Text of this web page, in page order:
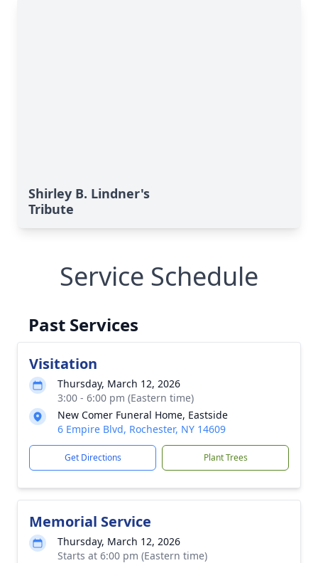
Shirley B. Lindner's
Tribute
Service Schedule
Past Services
Visitation
Thursday, March 12, 2026
3:00 - 6:00 pm (Eastern time)
New Comer Funeral Home, Eastside
6 Empire Blvd, Rochester, NY 14609
Get Directions Plant Trees
Memorial Service
Thursday, March 12, 2026
Starts at 6:00 pm (Eastern time)